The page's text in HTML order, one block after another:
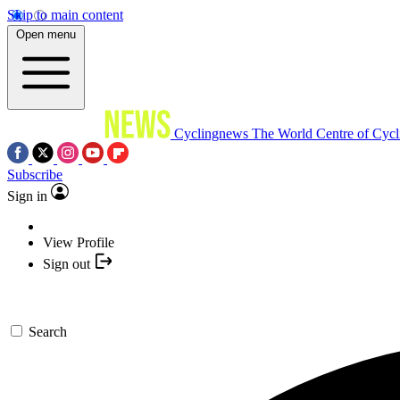
Skip to main content
Open menu
Cyclingnews The World Centre of
Subscribe
Sign in
View Profile
Sign out
Search